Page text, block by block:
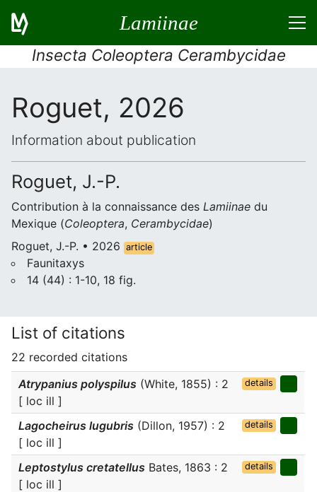
Lamiinae
Insecta Coleoptera Cerambycidae
Roguet, 2026
Information about publication
Roguet, J.-P.
Contribution à la connaissance des Lamiinae du
Mexique (Coleoptera, Cerambycidae)
Roguet, J.-P. • 2026
article
Faunitaxys
14 (44) : 1-10, 18 fig.
List of citations
22 recorded citations
Atrypanius polyspilus (White, 1855) : 2
[ loc ill ]
details
Lagocheirus lugubris (Dillon, 1957) : 2
[ loc ill ]
details
Leptostylus cretatellus Bates, 1863 : 2
[ loc ill ]
details